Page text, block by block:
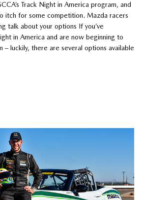
Track Night in America program, and
itch for some competition. Mazda racers
talk about your options If you’ve
in America and are now beginning to
– luckily, there are several options available